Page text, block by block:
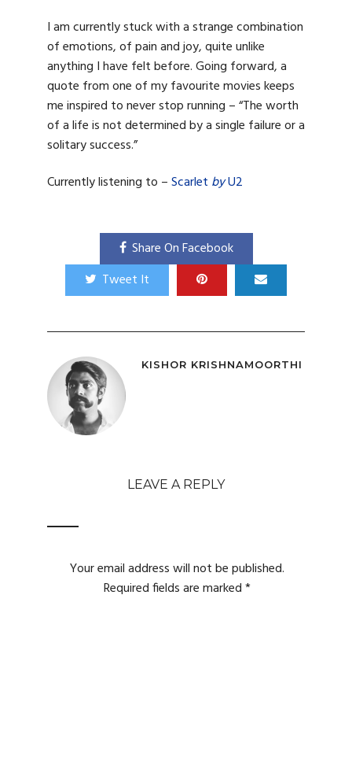
I am currently stuck with a strange combination
of emotions, of pain and joy, quite unlike
anything I have felt before. Going forward, a
quote from one of my favourite movies keeps
me inspired to never stop running – “The worth
of a life is not determined by a single failure or a
solitary success.”
Currently listening to –Scarlet byU2
Share On Facebook
Tweet It
KISHOR KRISHNAMOORTHI
LEAVE A REPLY
Your email address will not be published.
Required fields are marked*